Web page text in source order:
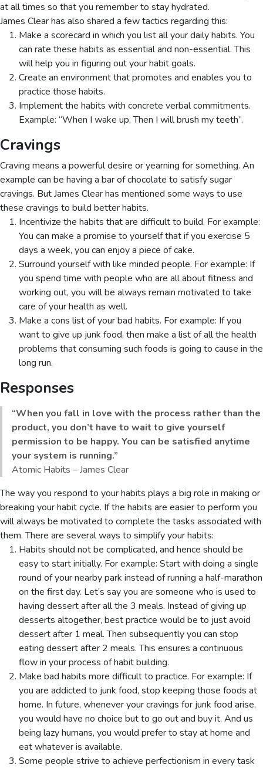
at all times so that you remember to stay hydrated.
James Clear has also shared a few tactics regarding this:
Make a scorecard in which you list all your daily habits. You
can rate these habits as essential and non-essential. This
will help you in figuring out your habit goals.
Create an environment that promotes and enables you to
practice those habits.
Implement the habits with concrete verbal commitments.
Example: “When I wake up, Then I will brush my teeth”.
Cravings
Craving means a powerful desire or yearning for something. An
example can be having a bar of chocolate to satisfy sugar
cravings. But James Clear has mentioned some ways to use
these cravings to build better habits.
Incentivize the habits that are difficult to build. For example:
You can make a promise to yourself that if you exercise 5
days a week, you can enjoy a piece of cake.
Surround yourself with like minded people. For example: If
you spend time with people who are all about fitness and
working out, you will be always remain motivated to take
care of your health as well.
Make a cons list of your bad habits. For example: If you
want to give up junk food, then make a list of all the health
problems that consuming such foods is going to cause in the
long run.
Responses
“When you fall in love with the process rather than the
product, you don’t have to wait to give yourself
permission to be happy. You can be satisfied anytime
your system is running.”
Atomic Habits – James Clear
The way you respond to your habits plays a big role in making or
breaking your habit cycle. If the habits are easier to perform you
will always be motivated to complete the tasks associated with
them. There are several ways to simplify your habits:
Habits should not be complicated, and hence should be
easy to start initially. For example: Start with doing a single
round of your nearby park instead of running a half-marathon
on the first day. Let’s say you are someone who is used to
having dessert after all the 3 meals. Instead of giving up
desserts altogether, best practice would be to just avoid
dessert after 1 meal. Then subsequently you can stop
eating dessert after 2 meals. This ensures a continuous
flow in your process of habit building.
Make bad habits more difficult to practice. For example: If
you are addicted to junk food, stop keeping those foods at
home. In future, whenever your cravings for junk food arise,
you would have no choice but to go out and buy it. And us
being lazy humans, you would prefer to stay at home and
eat whatever is available.
Some people strive to achieve perfectionism in every task